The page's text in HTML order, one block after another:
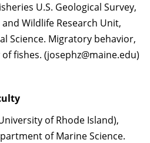
U.S. Geological Survey,
Wildlife Research Unit,
Science. Migratory behavior,
fishes. (josephz@maine.edu)
of Rhode Island),
of Marine Science.